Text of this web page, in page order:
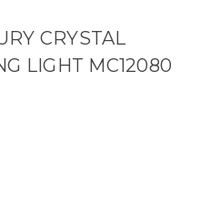
CRYSTAL
LIGHT MC12080